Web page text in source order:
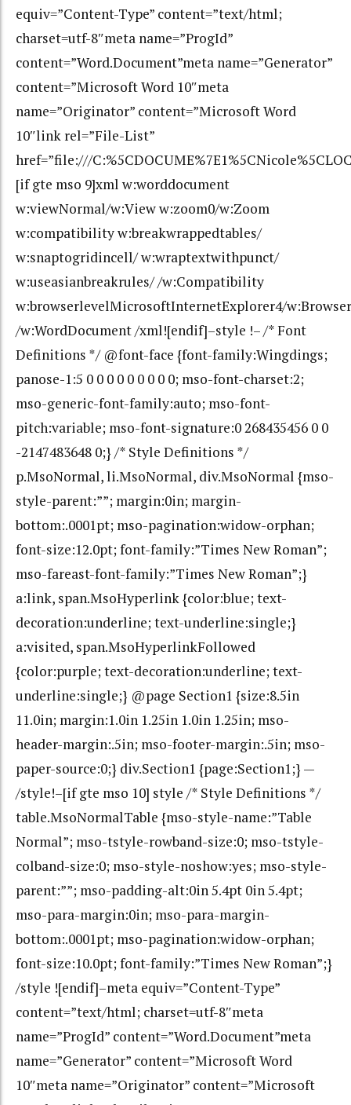
equiv=”Content-Type” content=”text/html;
charset=utf-8″meta name=”ProgId”
content=”Word.Document”meta name=”Generator”
content=”Microsoft Word 10″meta
name=”Originator” content=”Microsoft Word
10″link rel=”File-List”
href=”file:///
[if gte mso 9]xml w:worddocument
w:viewNormal/w:View w:zoom0/w:Zoom
w:compatibility w:breakwrappedtables/
w:snaptogridincell/ w:wraptextwithpunct/
w:useasianbreakrules/ /w:Compatibility
w:browserlevelMicrosoftInternetExplorer4/
/w:WordDocument /xml![endif]–style !– /* Font
Definitions */ @font-face {font-family:Wingdings;
panose-1:5 0 0 0 0 0 0 0 0 0; mso-font-charset:2;
mso-generic-font-family:auto; mso-font-
pitch:variable; mso-font-signature:0 268435456 0 0
-2147483648 0;} /* Style Definitions */
p.MsoNormal, li.MsoNormal, div.MsoNormal {mso-
style-parent:””; margin:0in; margin-
bottom:.0001pt; mso-pagination:widow-orphan;
font-size:12.0pt; font-family:”Times New Roman”;
mso-fareast-font-family:”Times New Roman”;}
a:link, span.MsoHyperlink {color:blue; text-
decoration:underline; text-underline:single;}
a:visited, span.MsoHyperlinkFollowed
{color:purple; text-decoration:underline; text-
underline:single;} @page Section1 {size:8.5in
11.0in; margin:1.0in 1.25in 1.0in 1.25in; mso-
header-margin:.5in; mso-footer-margin:.5in; mso-
paper-source:0;} div.Section1 {page:Section1;} —
/style!–[if gte mso 10] style /* Style Definitions */
table.MsoNormalTable {mso-style-name:”Table
Normal”; mso-tstyle-rowband-size:0; mso-tstyle-
colband-size:0; mso-style-noshow:yes; mso-style-
parent:””; mso-padding-alt:0in 5.4pt 0in 5.4pt;
mso-para-margin:0in; mso-para-margin-
bottom:.0001pt; mso-pagination:widow-orphan;
font-size:10.0pt; font-family:”Times New Roman”;}
/style ![endif]–meta equiv=”Content-Type”
content=”text/html; charset=utf-8″meta
name=”ProgId” content=”Word.Document”meta
name=”Generator” content=”Microsoft Word
10″meta name=”Originator” content=”Microsoft